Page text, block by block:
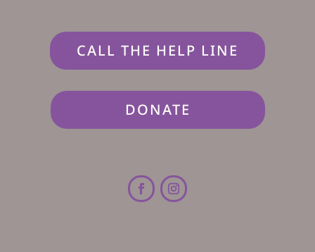
CALL THE HELP LINE
DONATE